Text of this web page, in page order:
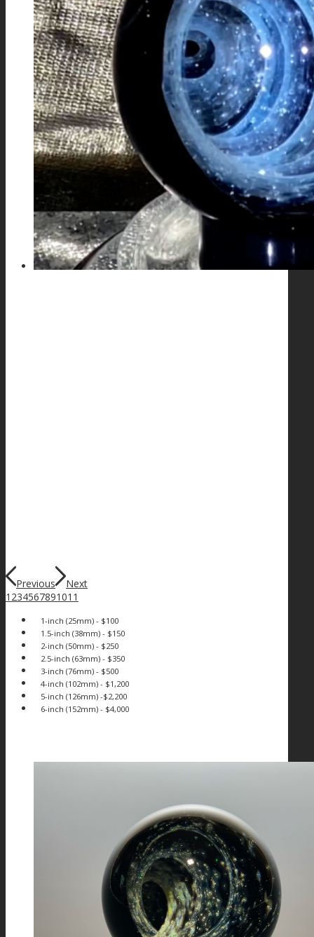
Previous
Next
1 234567891011
1-inch (25mm) - $100
1.5-inch (38mm) - $150
2-inch (50mm) - $250
2.5-inch (63mm) - $350
3-inch (76mm) - $500
4-inch (102mm) - $1,200
5-inch (126mm) -$2,200
6-inch (152mm) - $4,000